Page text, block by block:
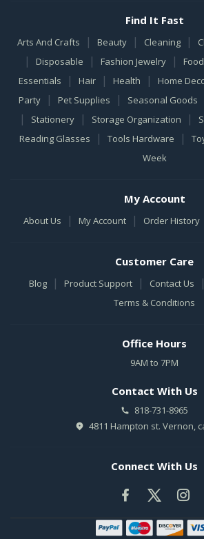
Find It Fast
Arts And Crafts | Beauty | Cleaning |
| Disposable | Fashion Jewelry |
Essentials
| Hair | Health | Home
Party | Pet Supplies | Seasonal Goods
| Stationery | Storage Organization |
Reading Glasses
| Tools Hardware |
Week
My Account
About Us | My Account | Order History
Customer Care
Blog | Product Support | Contact Us |
Terms & Conditions
Office Hours
9AM to 7PM
Contact With Us
818-731-8965
4811 Hampton st. Vernon,
Connect With Us